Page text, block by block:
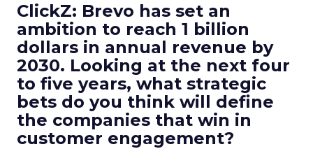
ClickZ: Brevo has set an
ambition to reach 1 billion
dollars in annual revenue by
2030. Looking at the next four
to five years, what strategic
bets do you think will define
the companies that win in
customer engagement?